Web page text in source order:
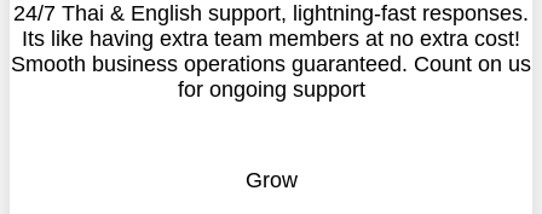
24/7 Thai & English support, lightning-fast responses.
Its like having extra team members at no extra cost!
Smooth business operations guaranteed. Count on us
for ongoing support
Grow